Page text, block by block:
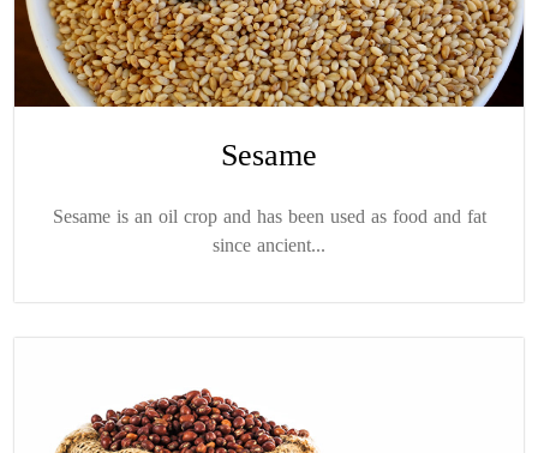
Sesame
Sesame is an oil crop and has been used as food and fat
since ancient...